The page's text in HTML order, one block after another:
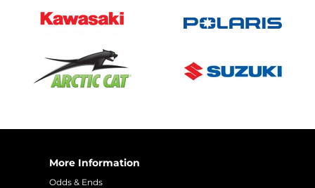
More Information
Odds & Ends